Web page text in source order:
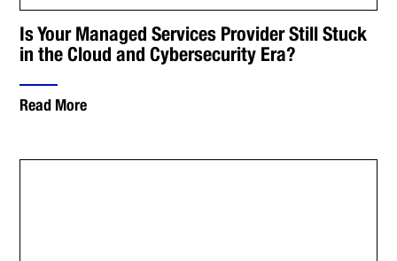
Is Your Managed Services Provider Still Stuck
in the Cloud and Cybersecurity Era?
Read More